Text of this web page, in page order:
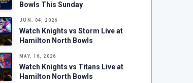
Bowls This Sunday
JUN. 04, 2026
Watch Knights vs Storm Live at
Hamilton North Bowls
MAY. 16, 2026
Watch Knights vs Titans Live at
Hamilton North Bowls